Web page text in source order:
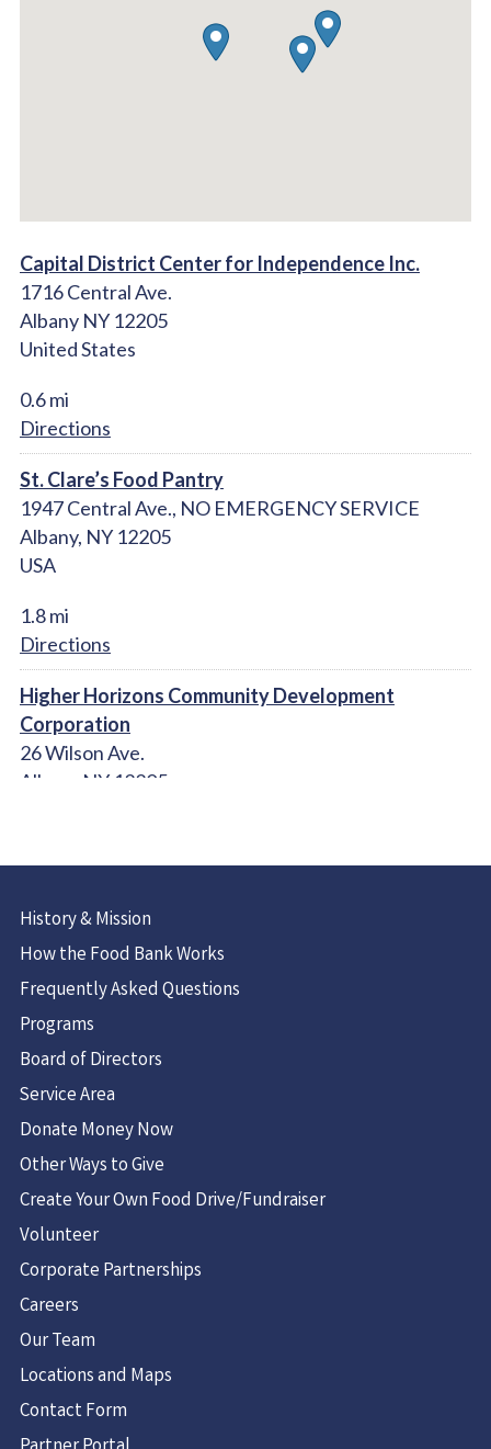
Capital District Center for Independence Inc.
1716 Central Ave.
Albany NY 12205
United States
0.6 mi
Directions
St. Clare’s Food Pantry
1947 Central Ave., NO EMERGENCY SERVICE
Albany, NY 12205
USA
1.8 mi
Directions
Higher Horizons Community Development
Corporation
26 Wilson Ave.
Albany NY 12205
2.2 mi
Christ Our Light Catholic Church Food Pantry
Loudonville, NY 12211
USA
Directions
Guilderland Food Pantry
4 Charles Park
Guilderland, NY 12084
United States
Directions
Capital Church Food Pantry
History & Mission
How the Food Bank Works
Frequently Asked Questions
Programs
Board of Directors
Service Area
Donate Money Now
Other Ways to Give
Create Your Own Food Drive/Fundraiser
Volunteer
Corporate Partnerships
Careers
Our Team
Locations and Maps
Contact Form